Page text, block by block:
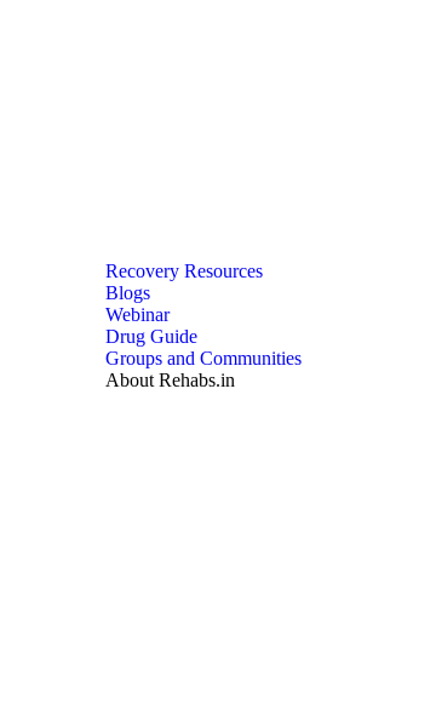
Recovery Resources
Blogs
Webinar
Drug Guide
Groups and Communities
About Rehabs.in